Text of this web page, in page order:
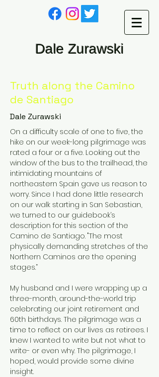
Dale Zurawski
Truth along the Camino
de Santiago
Dale Zurawski
On a difficulty scale of one to five, the
hike on our week-long pilgrimage was
rated a four or a five. Looking out the
window of the bus to the trailhead, the
intimidating mountains of
northeastern Spain gave us reason to
worry. Since I had done little research
on our walk starting in San Sebastian,
we turned to our guidebook’s
description for this section of the
Camino de Santiago. "The most
physically demanding stretches of the
Northern Caminos are the opening
stages.”
My husband and I were wrapping up a
three-month, around-the-world trip
celebrating our joint retirement and
60th birthdays. The pilgrimage was a
time to reflect on our lives as retirees. I
knew I wanted to write but not what to
write- or even why. The pilgrimage, I
hoped, would provide some divine
insight.